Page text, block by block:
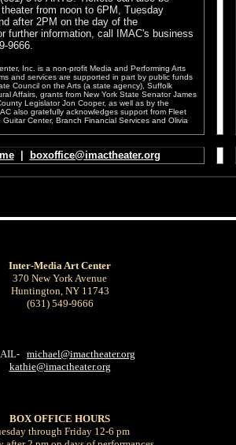
from noon to 6PM, Tuesday
after 2PM on the day of the
further information, call IMAC's business
9666.
Inc. is a non-profit Media and Performing Arts
and services are supported in part by public funds
Council on the Arts (a state agency), Suffolk
Affairs, grants from New York State Senator James
Legislator Jon Cooper, as well as by the
also gratefully acknowledges support from Fleet
Center, Branch Financial Services and Olivia
| boxoffice@imactheater.org
Inter-Media Art Center
370 New York Avenue
Huntington, NY 11743
(631) 549-9666
michael@imactheater.org
kathie@imactheater.org
BOX OFFICE HOURS
through Friday 12-6 pm